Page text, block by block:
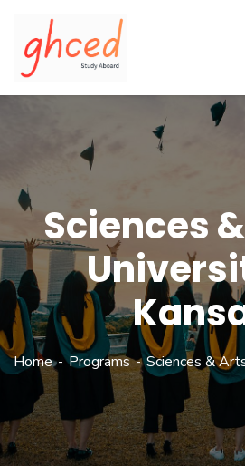
Sciences
Home Programs Sciences &